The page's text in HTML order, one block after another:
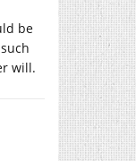
be
will.